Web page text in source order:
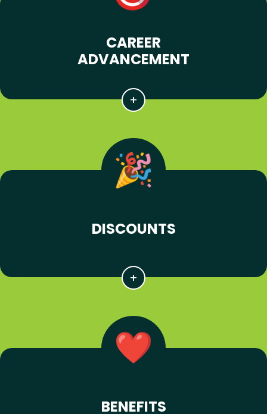
CAREER
ADVANCEMENT
DISCOUNTS
BENEFITS